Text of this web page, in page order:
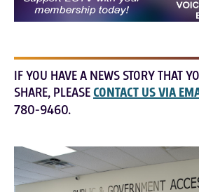
IF YOU HAVE A NEWS STORY THAT
SHARE, PLEASECONTACT US VIA
780-9460.